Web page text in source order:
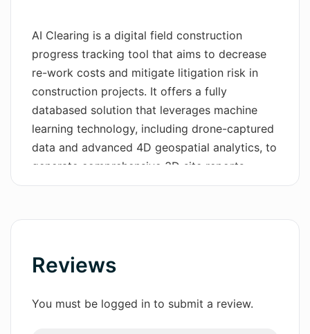
Wordsmith AI
News
AI Mind Mapper
AI Clearing is a digital field construction
progress tracking tool that aims to decrease
re-work costs and mitigate litigation risk in
construction projects. It offers a fully
databased solution that leverages machine
learning technology, including drone-captured
data and advanced 4D geospatial analytics, to
generate comprehensive 3D site reports.
These reports cover 100% of the construction
progress monitoring. The tool also provides
and PDF reports, streamlining reporting cycles
integrate with existing systems within
Reviews
You must be logged in to submit a review.